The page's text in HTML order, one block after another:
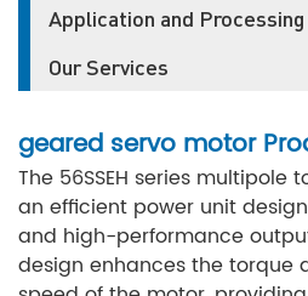
Application and Processing
Our Services
geared servo motor
The 56SSEH series multipole
an efficient power unit
and high-performance
design enhances the torque